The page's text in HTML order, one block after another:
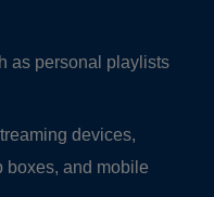
as personal playlists
devices,
boxes, and mobile